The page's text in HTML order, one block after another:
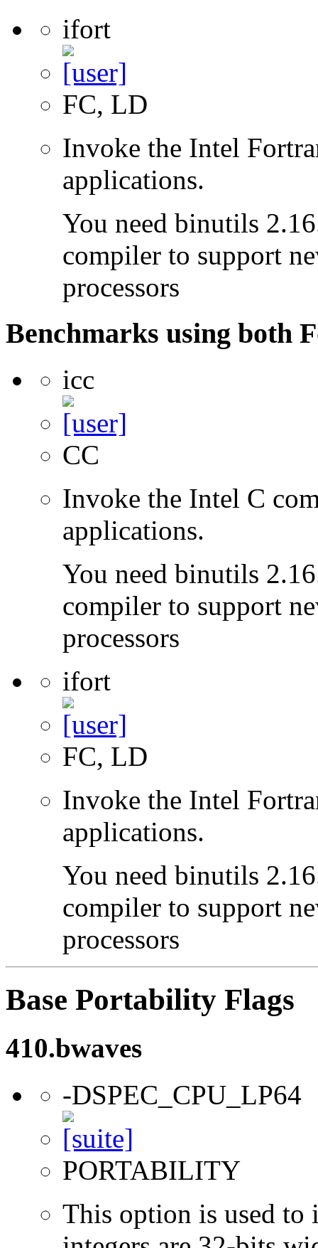
ifort
FC, LD
Invoke the Intel
applications.
You need binutils
compiler to support
processors
Benchmarks using both
icc
CC
Invoke the Intel C
applications.
You need binutils
compiler to support
processors
ifort
FC, LD
Invoke the Intel
applications.
You need binutils
compiler to support
processors
Base Portability Flags
410.bwaves
-DSPEC_CPU_LP64
PORTABILITY
This option is used to